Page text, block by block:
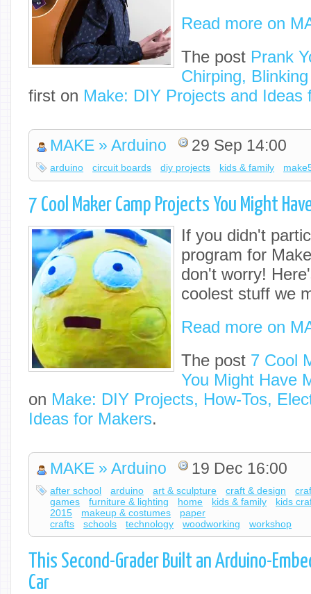
Read more on
The post Prank
Chirping,
first on Make: DIY Projects and Ideas
MAKE » Arduino 29 Sep 14:00
arduino circuit boards diy projects kids & family
7 Cool Maker Camp Projects You Might
If you didn't
program for
don't worry!
coolest stuff we
Read more on
The post 7 Cool
You Might Have
on Make: DIY Projects, How-Tos,
Ideas for Makers.
MAKE » Arduino 19 Dec 16:00
after school arduino art & sculpture craft & design
games
furniture & lighting home kids & family
kids
2015
makeup & costumes
paper
crafts
schools technology woodworking workshop
This Second-Grader Built an Arduino-
Car